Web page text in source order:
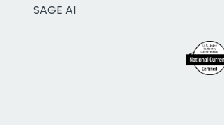
SAGE AI